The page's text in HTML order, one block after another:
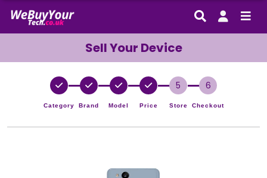
Sell Your Device
Category Brand Model Price
5
Store
6
Checkout